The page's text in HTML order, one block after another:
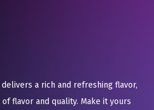
delivers a rich and refreshing flavor,
flavor and quality. Make it yours